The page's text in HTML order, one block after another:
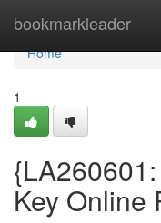
bookmarkleader
Home
Home
1
Key Online